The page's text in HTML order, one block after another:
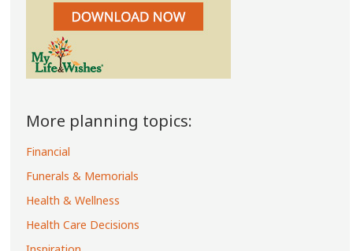
More planning topics:
Financial
Funerals & Memorials
Health & Wellness
Health Care Decisions